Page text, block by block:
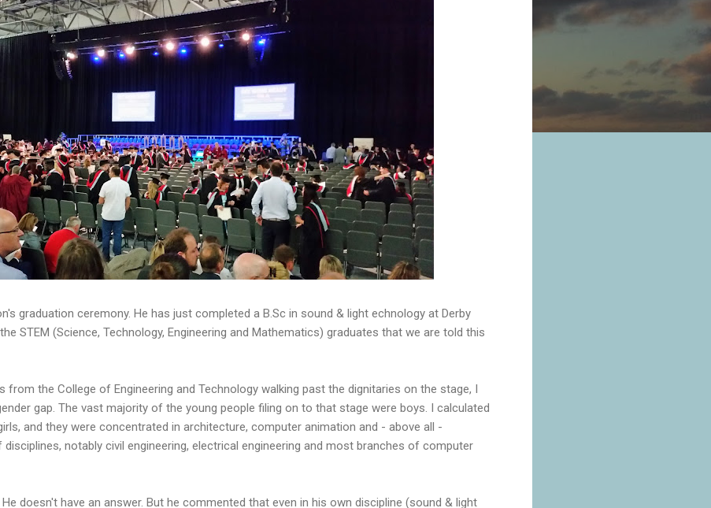
graduation ceremony. He has just completed a B.Sc in sound & light echnology at Derby
STEM (Science, Technology, Engineering and Mathematics) graduates that we are told this
from the College of Engineering and Technology walking past the dignitaries on the stage, I
gap. The vast majority of the young people filing on to that stage were boys. I calculated
and they were concentrated in architecture, computer animation and - above all -
notably civil engineering, electrical engineering and most branches of computer
doesn't have an answer. But he commented that even in his own discipline (sound & light